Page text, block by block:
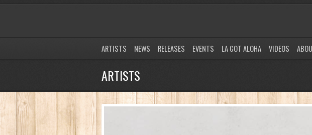
ARTISTS NEWS RELEASES EVENTS LA GOT ALOHA VIDEOS
ARTISTS